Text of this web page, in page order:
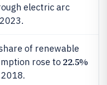
electric arc
of renewable
rose to 22.5%